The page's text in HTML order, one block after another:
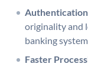
originality and
banking
Faster